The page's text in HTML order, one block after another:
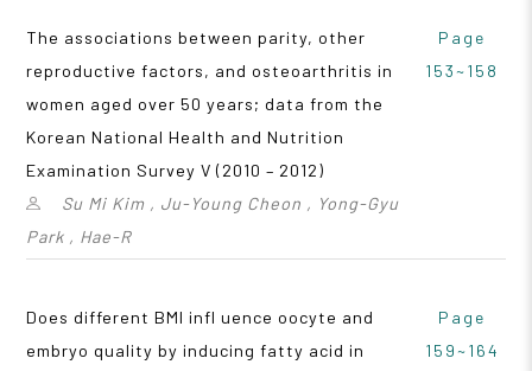
The associations between parity, other
reproductive factors, and osteoarthritis in
women aged over 50 years; data from the
Korean National Health and Nutrition
Examination Survey V (2010 – 2012)
Su Mi Kim , Ju-Young Cheon , Yong-Gyu
Park , Hae-R
Page
153~158
Does different BMI infl uence oocyte and
embryo quality by inducing fatty acid in
Page
159~164